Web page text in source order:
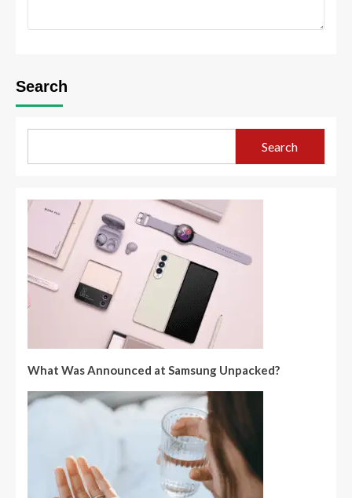
Search
Search
What Was Announced at Samsung Unpacked?